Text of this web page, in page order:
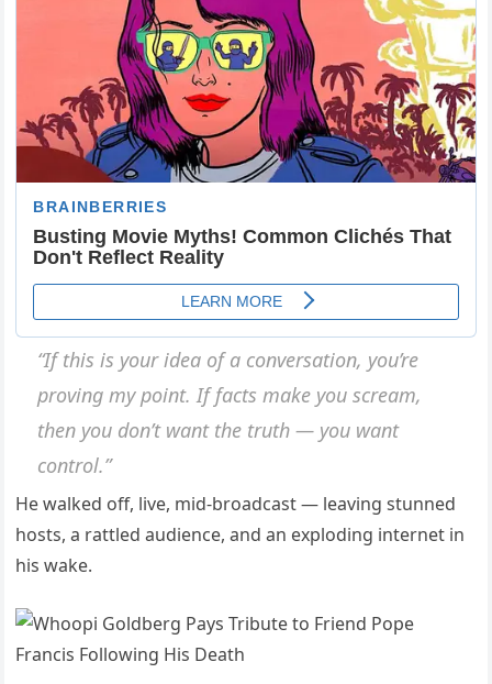
“If this is your idea of a conversation, you’re
proving my point. If facts make you scream,
then you don’t want the truth — you want
control.”
He walked off, live, mid-broadcast — leaving stunned
hosts, a rattled audience, and an exploding internet in
his wake.